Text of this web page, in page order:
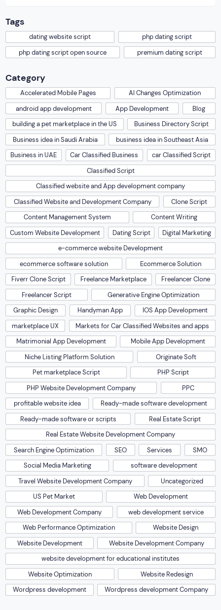
Tags
dating website script
php dating script
php dating script open source
premium dating script
Category
Accelerated Mobile Pages
AI Changes Optimization
android app development
App Development
Blog
building a pet marketplace in the US
Business Directory Script
Business idea in Saudi Arabia
business idea in Southeast Asia
Business in UAE
Car Classified Business
car Classified Script
Classified Script
Classified website and App development company
Classified Website and Development Company
Clone Script
Content Management System
Content Writing
Custom Website Development
Dating Script
Digital Marketing
e-commerce website Development
ecommerce software solution
Ecommerce Solution
Fiverr Clone Script
Freelance Marketplace
Freelancer Clone
Freelancer Script
Generative Engine Optimization
Graphic Design
Handyman App
IOS App Development
marketplace UX
Markets for Car Classified Websites and apps
Matrimonial App Development
Mobile App Development
Niche Listing Platform Solution
Originate Soft
Pet marketplace Script
PHP Script
PHP Website Development Company
PPC
profitable website idea
Ready-made software development
Ready-made software or scripts
Real Estate Script
Real Estate Website Development Company
Search Engine Optimization
SEO Services
SMO
Social Media Marketing
software development
Travel Website Development Company
Uncategorized
US Pet Market
Web Development
Web Development Company
web development service
Web Performance Optimization
Website Design
Website Development
Website Development Company
website development for educational institutes
Website Optimization
Website Redesign
Wordpress development
Wordpress development Company